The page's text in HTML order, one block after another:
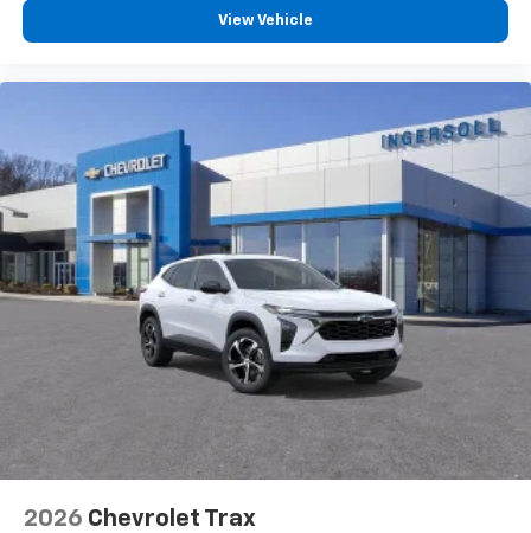
dealer for details.
View Vehicle
2026 Chevrolet Trax